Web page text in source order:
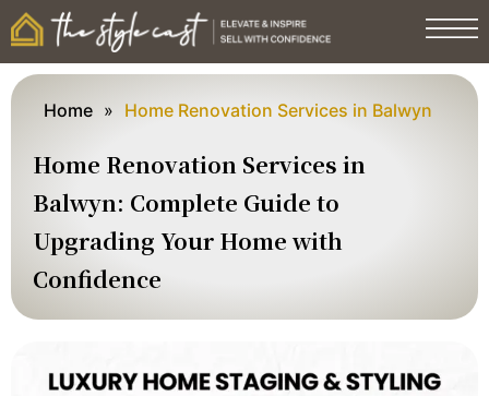
Home » Home Renovation Services in Balwyn
Home Renovation Services in
Balwyn: Complete Guide to
Upgrading Your Home with
Confidence